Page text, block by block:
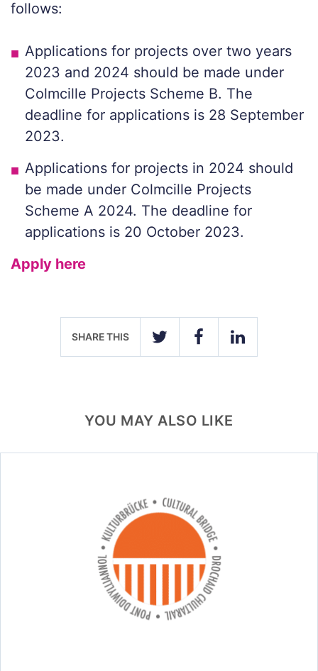
follows:
Applications for projects over two years
2023 and 2024 should be made under
Colmcille Projects Scheme B. The
deadline for applications is 28 September
2023.
Applications for projects in 2024 should
be made under Colmcille Projects
Scheme A 2024. The deadline for
applications is 20 October 2023.
Apply here
SHARE THIS
TWITTER FACEBOOKLINKEDIN
YOU MAY ALSO LIKE